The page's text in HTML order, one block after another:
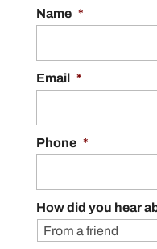
Name *
Email *
Phone *
How did you hear